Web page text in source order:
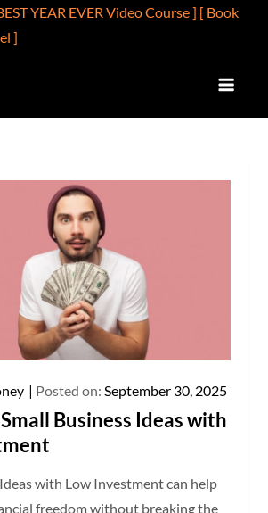
YEAR EVER Video Course ] [ Book
]
Posted on:September 30, 2025
Business Ideas with
with Low Investment can help
freedom without breaking the